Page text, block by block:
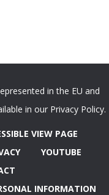
in the EU and
in our Privacy Policy.
VIEW PAGE
YOUTUBE
INFORMATION